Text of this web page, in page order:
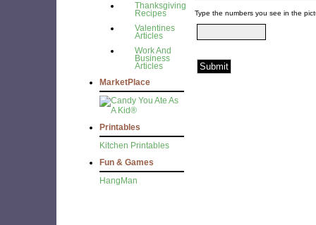
Thanksgiving
Recipes
Valentines
Articles
Work And
Business
Articles
MarketPlace
Printables
Kitchen Printables
Fun & Games
HangMan
Type the numbers you see in the